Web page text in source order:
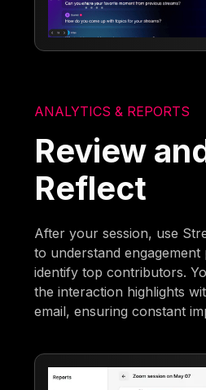
ANALYTICS & REPORTS
Review
Reflect
After your session, use
to understand engagement
identify top contributors.
the interaction highlights
email, ensuring constant